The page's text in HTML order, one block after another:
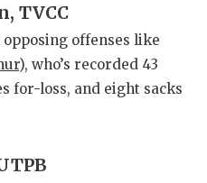
TVCC
offenses like
), who’s recorded 43
for-loss, and eight sacks